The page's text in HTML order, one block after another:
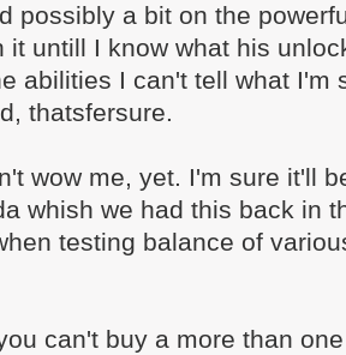
possibly a bit on the
it untill I know what his
abilities I can't tell what I'm
thatsfersure.
wow me, yet. I'm sure it'll
whish we had this back in
testing balance of
can't buy a more than